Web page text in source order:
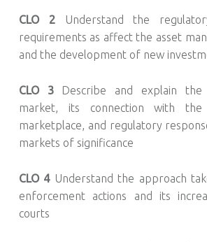
CLO 2
Understand the
requirements as affect the asset
and the development of new
CLO 3 Describe and explain the
market, its connection with the
marketplace, and regulatory
markets of significance
CLO 4 Understand the approach
enforcement actions and its
courts